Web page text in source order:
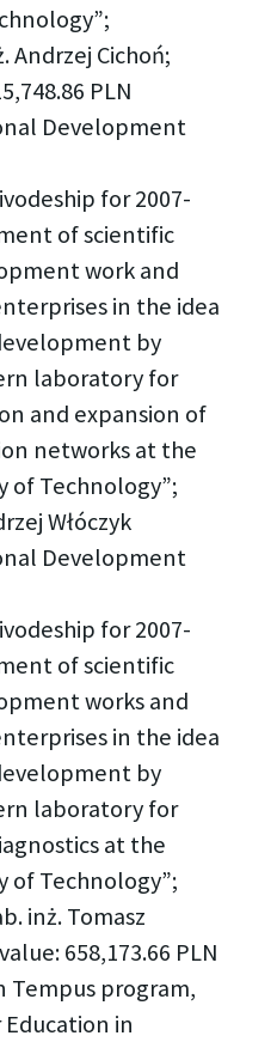
Andrzej Cichoń;
PLN
Development
for 2007-
of scientific
work and
in the idea
by
laboratory for
and expansion of
networks at the
of Technology”;
Włóczyk
Development
for 2007-
of scientific
works and
in the idea
by
laboratory for
at the
of Technology”;
inż. Tomasz
658,173.66 PLN
Tempus program,
Education in